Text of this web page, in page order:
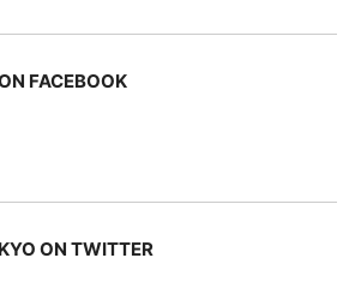
FACEBOOK
ON TWITTER